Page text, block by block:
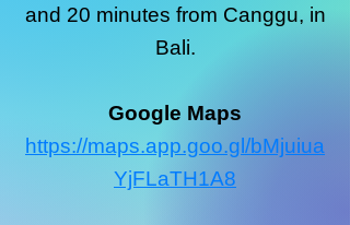
and 20 minutes from Canggu, in
Bali.
Google Maps
https://maps.app.goo.gl/bMjuiua
YjFLaTH1A8